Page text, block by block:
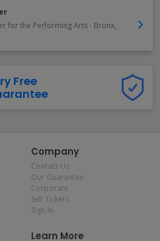
for the Performing Arts- Bronx,
Free
Company
Contact Us
Our Guarantee
Corporate
Sell Tickets
Sign In
Learn More